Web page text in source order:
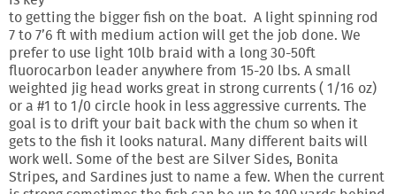
to getting the bigger fish on the boat. A light spinning rod
7 to 7’6 ft with medium action will get the job done. We
prefer to use light 10lb braid with a long 30-50ft
fluorocarbon leader anywhere from 15-20 lbs. A small
weighted jig head works great in strong currents ( 1/16 oz)
or a #1 to 1/0 circle hook in less aggressive currents. The
goal is to drift your bait back with the chum so when it
gets to the fish it looks natural. Many different baits will
work well. Some of the best are Silver Sides, Bonita
Stripes, and Sardines just to name a few. When the current